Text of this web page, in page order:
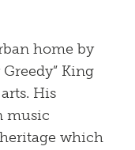
home by
King
His
music
which